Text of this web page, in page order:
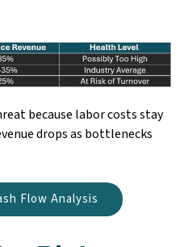
because labor costs stay
drops as bottlenecks
Flow Analysis